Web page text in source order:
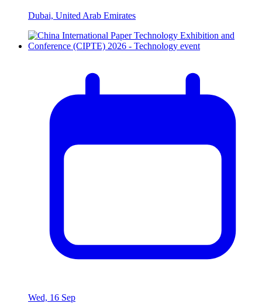
Dubai, United Arab Emirates
Wed, 16 Sep